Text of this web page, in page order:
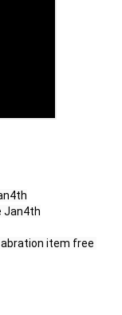
Jan4th
abration item free